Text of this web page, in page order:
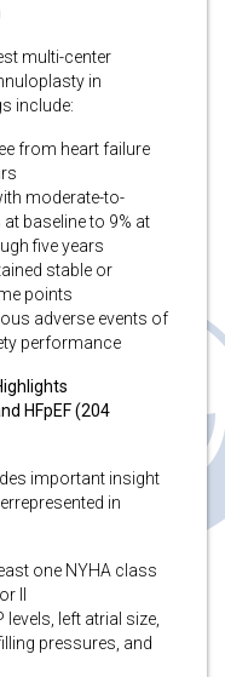
multi-center
in
include:
from heart failure
moderate-to-
baseline to 9% at
five years
stable or
points
adverse events of
performance
HFpEF (204
important insight
in
one NYHA class
II
left atrial size,
pressures, and